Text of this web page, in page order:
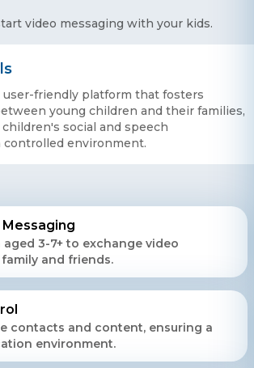
video messaging with your kids.
user-friendly platform that fosters
young children and their families,
social and speech
controlled environment.
3-7+ to exchange video
and friends.
contacts and content, ensuring a
environment.